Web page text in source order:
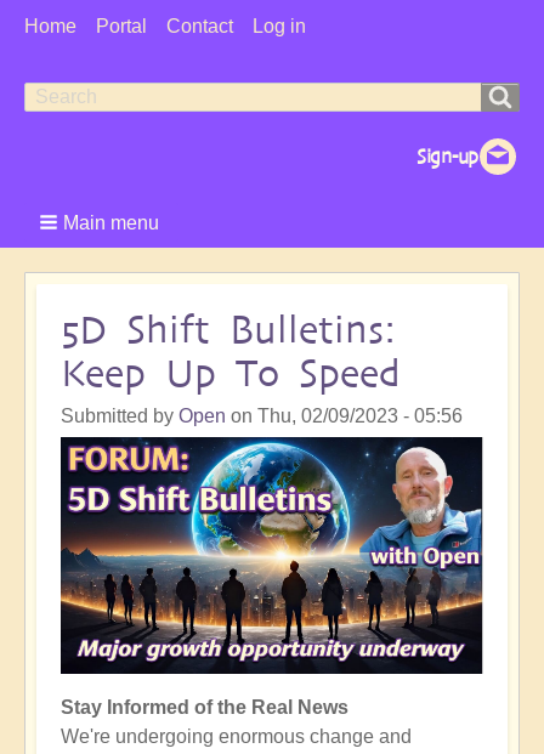
User
Home Portal Contact Log in
Search
Search
Main menu
5D Shift Bulletins:
Keep Up To Speed
Submitted by Open on Thu, 02/09/2023 - 05:56
Stay Informed of the Real News
We're undergoing enormous change and